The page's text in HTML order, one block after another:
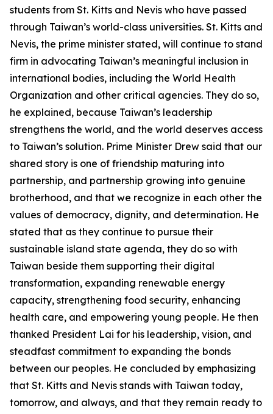
students from St. Kitts and Nevis who have passed
through Taiwan’s world-class universities. St. Kitts and
Nevis, the prime minister stated, will continue to stand
firm in advocating Taiwan’s meaningful inclusion in
international bodies, including the World Health
Organization and other critical agencies. They do so,
he explained, because Taiwan’s leadership
strengthens the world, and the world deserves access
to Taiwan’s solution. Prime Minister Drew said that our
shared story is one of friendship maturing into
partnership, and partnership growing into genuine
brotherhood, and that we recognize in each other the
values of democracy, dignity, and determination. He
stated that as they continue to pursue their
sustainable island state agenda, they do so with
Taiwan beside them supporting their digital
transformation, expanding renewable energy
capacity, strengthening food security, enhancing
health care, and empowering young people. He then
thanked President Lai for his leadership, vision, and
steadfast commitment to expanding the bonds
between our peoples. He concluded by emphasizing
that St. Kitts and Nevis stands with Taiwan today,
tomorrow, and always, and that they remain ready to